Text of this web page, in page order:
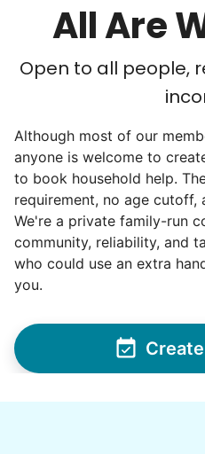
All Are
Open to all people,
Although most of our
anyone is welcome to
to book household help.
requirement, no age cutoff,
We're a private family-run
community, reliability, and
who could use an extra
you.